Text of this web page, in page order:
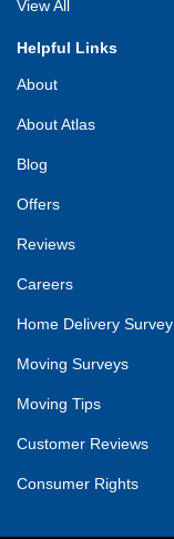
View All
Helpful Links
About
About Atlas
Blog
Offers
Reviews
Careers
Home Delivery Survey
Moving Surveys
Moving Tips
Customer Reviews
Consumer Rights